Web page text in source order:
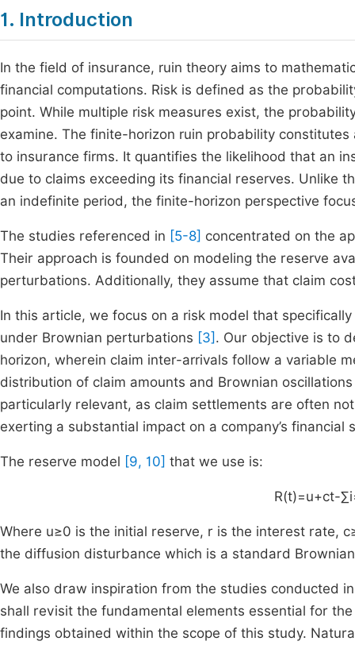
1. Introduction
In the field of insurance, ruin theory aims to
financial computations. Risk is defined as the
point. While multiple risk measures exist, the
examine. The finite-horizon ruin probability
to insurance firms. It quantifies the likelihood that an
due to claims exceeding its financial reserves. Unlike
an indefinite period, the finite-horizon perspective
The studies referenced in [5-8] concentrated on the
Their approach is founded on modeling the reserve
perturbations. Additionally, they assume that claim
In this article, we focus on a risk model that
under Brownian perturbations [3] . Our objective is to
horizon, wherein claim inter-arrivals follow a variable
distribution of claim amounts and Brownian
particularly relevant, as claim settlements are often
exerting a substantial impact on a company’s
The reserve model [9, 10] that we use is:
R(t)=u+ct-∑i
Where u≥0 is the initial reserve, r is the interest rate, c
the diffusion disturbance which is a standard
We also draw inspiration from the studies conducted
shall revisit the fundamental elements essential for
findings obtained within the scope of this study.